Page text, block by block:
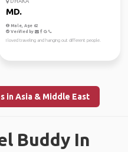
MD.
Male, Age 62
Verified by
I loved traveling and hanging out different people.
in Asia & Middle East
Buddy In